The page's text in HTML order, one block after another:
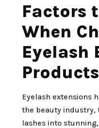
Factors
When
Eyelash
Products
Eyelash extensions
the beauty
lashes into